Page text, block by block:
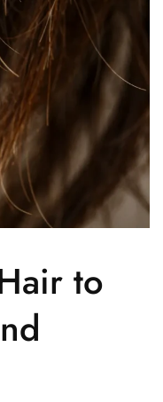
to